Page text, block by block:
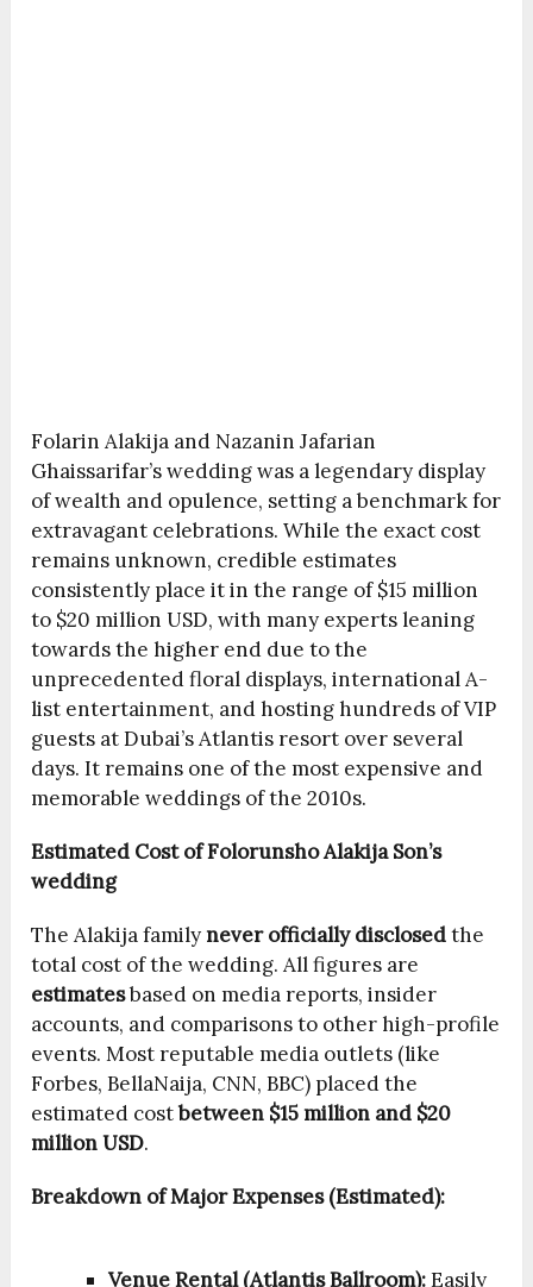
Folarin Alakija and Nazanin Jafarian
Ghaissarifar’s wedding was a legendary display
of wealth and opulence, setting a benchmark for
extravagant celebrations. While the exact cost
remains unknown, credible estimates
consistently place it in the range of $15 million
to $20 million USD, with many experts leaning
towards the higher end due to the
unprecedented floral displays, international A-
list entertainment, and hosting hundreds of VIP
guests at Dubai’s Atlantis resort over several
days. It remains one of the most expensive and
memorable weddings of the 2010s.
Estimated Cost of Folorunsho Alakija Son’s
wedding
The Alakija familynever officially disclosedthe
total cost of the wedding. All figures are
estimatesbased on media reports, insider
accounts, and comparisons to other high-profile
events. Most reputable media outlets (like
Forbes, BellaNaija, CNN, BBC) placed the
estimated costbetween $15 million and $20
million USD.
Breakdown of Major Expenses (Estimated):
Venue Rental (Atlantis Ballroom):Easily